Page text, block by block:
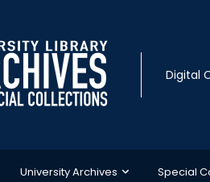
Digital
University Archives Special